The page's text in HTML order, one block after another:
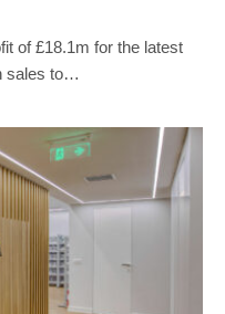
of £18.1m for the latest
sales to…